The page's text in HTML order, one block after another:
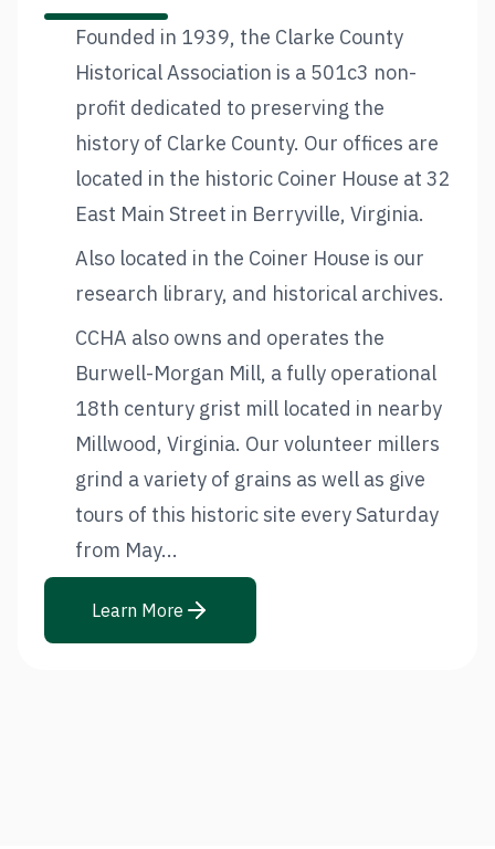
Founded in 1939, the Clarke County
Historical Association is a 501c3 non-
profit dedicated to preserving the
history of Clarke County. Our offices are
located in the historic Coiner House at 32
East Main Street in Berryville, Virginia.
Also located in the Coiner House is our
research library, and historical archives.
CCHA also owns and operates the
Burwell-Morgan Mill, a fully operational
18th century grist mill located in nearby
Millwood, Virginia. Our volunteer millers
grind a variety of grains as well as give
tours of this historic site every Saturday
from May...
Learn More